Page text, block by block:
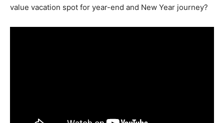
value vacation spot for year-end and New Year journey?